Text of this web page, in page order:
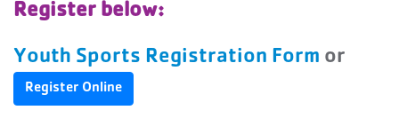
Register below:
Youth Sports Registration Form or
Register Online